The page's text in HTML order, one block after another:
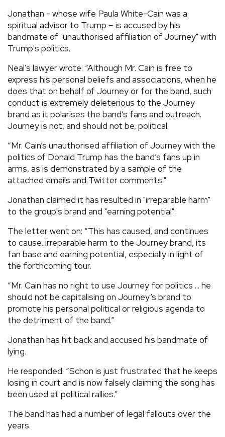
› SHARE YOUR NEWS STORY WITH US
Jonathan - whose wife Paula White-Cain was a
spiritual advisor to Trump – is accused by his
bandmate of "unauthorised affiliation of Journey" with
Trump's politics.
Neal's lawyer wrote: “Although Mr. Cain is free to
express his personal beliefs and associations, when he
does that on behalf of Journey or for the band, such
conduct is extremely deleterious to the Journey
brand as it polarises the band’s fans and outreach.
Journey is not, and should not be, political.
“Mr. Cain’s unauthorised affiliation of Journey with the
politics of Donald Trump has the band’s fans up in
arms, as is demonstrated by a sample of the
attached emails and Twitter comments."
Jonathan claimed it has resulted in "irreparable harm"
to the group's brand and "earning potential".
The letter went on: “This has caused, and continues
to cause, irreparable harm to the Journey brand, its
fan base and earning potential, especially in light of
the forthcoming tour.
“Mr. Cain has no right to use Journey for politics ... he
should not be capitalising on Journey’s brand to
promote his personal political or religious agenda to
the detriment of the band.”
Jonathan has hit back and accused his bandmate of
lying.
He responded: “Schon is just frustrated that he keeps
losing in court and is now falsely claiming the song has
been used at political rallies.”
The band has had a number of legal fallouts over the
years.